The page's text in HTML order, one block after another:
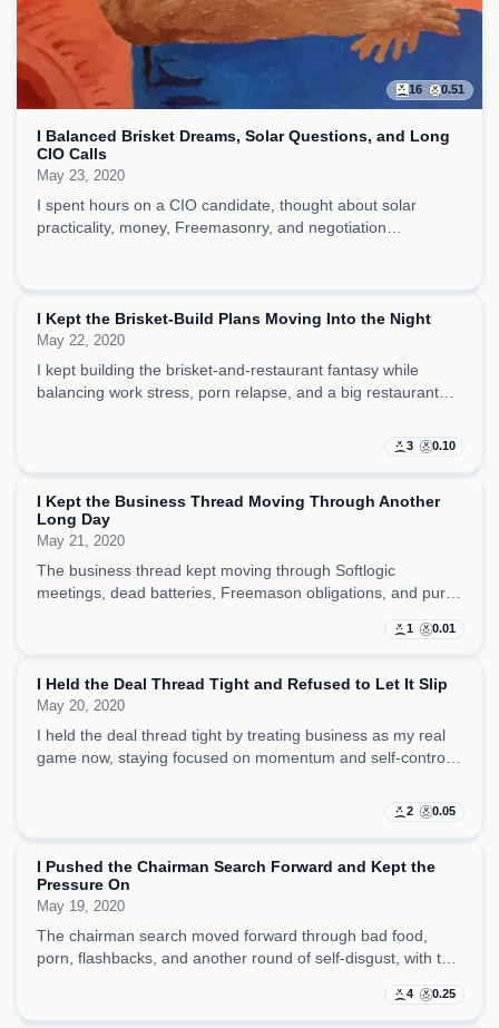
16 0.51
I Balanced Brisket Dreams, Solar Questions, and Long
CIO Calls
May 23, 2020
I spent hours on a CIO candidate, thought about solar
practicality, money, Freemasonry, and negotiation
3 0.10
I Kept the Brisket-Build Plans Moving Into the Night
May 22, 2020
I kept building the brisket-and-restaurant fantasy while
balancing work stress, porn relapse, and a big restaurant
1 0.01
I Kept the Business Thread Moving Through Another
Long Day
May 21, 2020
The business thread kept moving through Softlogic
meetings, dead batteries, Freemason obligations, and pure
2 0.05
I Held the Deal Thread Tight and Refused to Let It Slip
May 20, 2020
I held the deal thread tight by treating business as my real
game now, staying focused on momentum and self-control,
4 0.25
I Pushed the Chairman Search Forward and Kept the
Pressure On
May 19, 2020
The chairman search moved forward through bad food,
porn, flashbacks, and another round of self-disgust, with the